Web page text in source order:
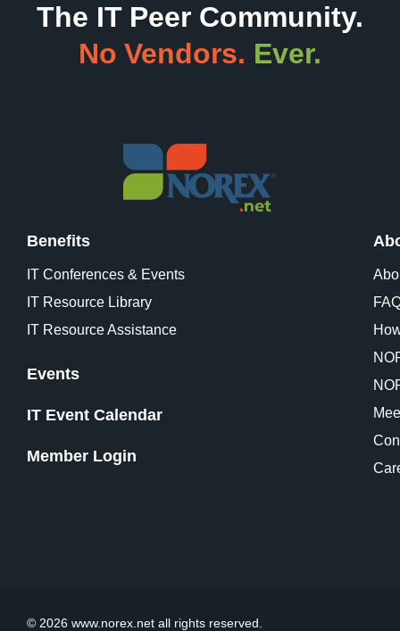
The IT Peer Community.
No Vendors. Ever.
Benefits
IT Conferences & Events
IT Resource Library
IT Resource Assistance
Events
IT Event Calendar
Member Login
© 2026 www.norex.net all rights reserved.